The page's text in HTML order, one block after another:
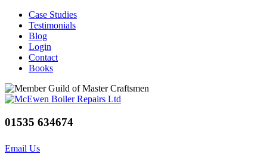
Case Studies
Testimonials
Blog
Login
Contact
Books
01535 634674
Email Us